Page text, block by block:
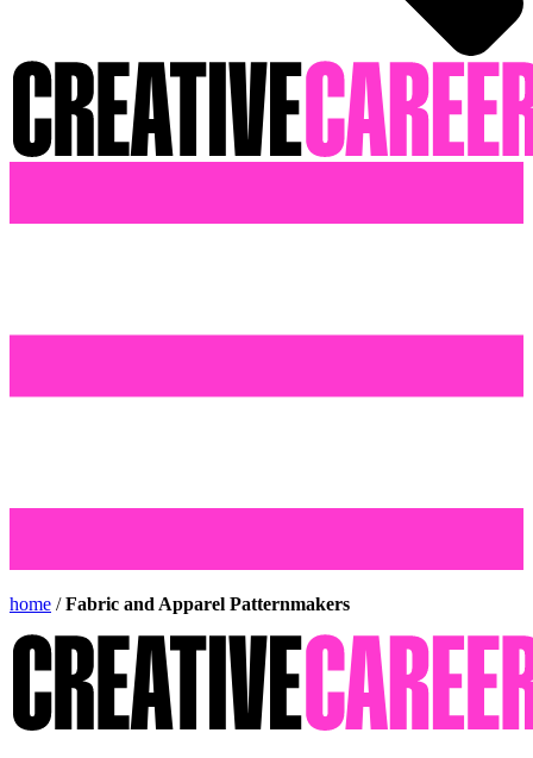
home /Fabric and Apparel Patternmakers